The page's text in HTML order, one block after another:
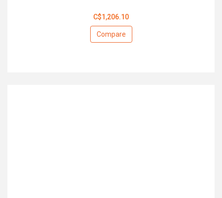
C$1,206.10
Compare